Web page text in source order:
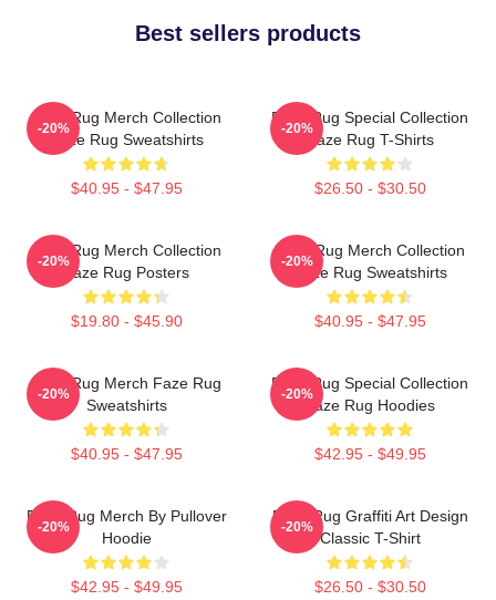
Best sellers products
Faze Rug Merch Collection
Faze Rug Sweatshirts
$40.95 - $47.95
-20%
Faze Rug Special Collection
Faze Rug T-Shirts
$26.50 - $30.50
-20%
Faze Rug Merch Collection
Faze Rug Posters
$19.80 - $45.90
-20%
Faze Rug Merch Collection
Faze Rug Sweatshirts
$40.95 - $47.95
-20%
Faze Rug Merch Faze Rug
Sweatshirts
$40.95 - $47.95
-20%
Faze Rug Special Collection
Faze Rug Hoodies
$42.95 - $49.95
-20%
Faze Rug Merch By Pullover
Hoodie
$42.95 - $49.95
-20%
Faze Rug Graffiti Art Design
Classic T-Shirt
$26.50 - $30.50
-20%